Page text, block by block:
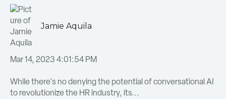
Jamie Aquila
Mar 14, 2023 4:01:54 PM
While there's no denying the potential of conversational AI
to revolutionize the HR industry, its...